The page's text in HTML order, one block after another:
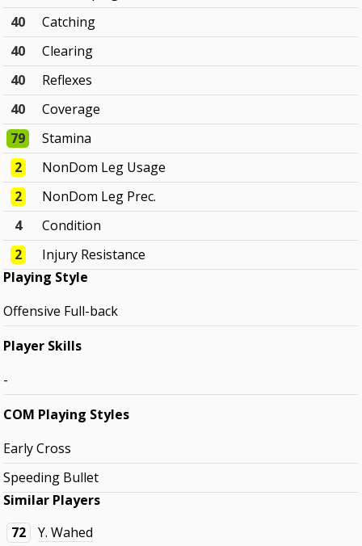
40
Catching
40
Clearing
40
Reflexes
40
Coverage
79
Stamina
2
NonDom Leg Usage
2
NonDom Leg Prec.
4
Condition
2
Injury Resistance
Playing Style
Offensive Full-back
Player Skills
-
COM Playing Styles
Early Cross
Speeding Bullet
Similar Players
72
Y. Wahed